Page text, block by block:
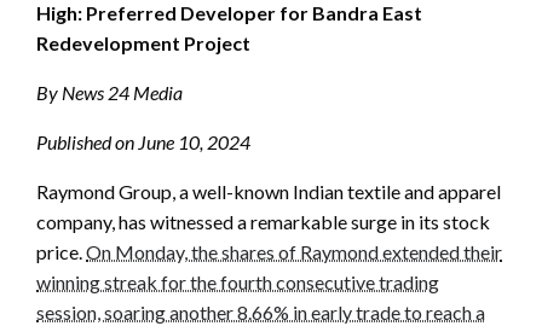
High: Preferred Developer for Bandra East
Redevelopment Project
By News 24 Media
Published on June 10, 2024
Raymond Group, a well-known Indian textile and apparel
company, has witnessed a remarkable surge in its stock
price.On Monday, the shares of Raymond extended their
winning streak for the fourth consecutive trading
session, soaring another 8.66% in early trade to reach a